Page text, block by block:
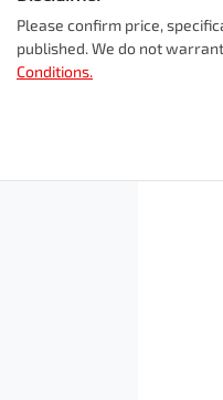
A range of dash cams
Cylinders
Please confirm price,
published. We do not
Conditions.